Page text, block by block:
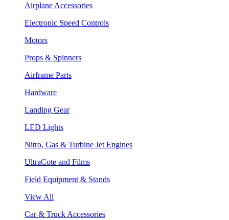
Airplane Accessories
Electronic Speed Controls
Motors
Props & Spinners
Airframe Parts
Hardware
Landing Gear
LED Lights
Nitro, Gas & Turbine Jet Engines
UltraCote and Films
Field Equipment & Stands
View All
Car & Truck Accessories